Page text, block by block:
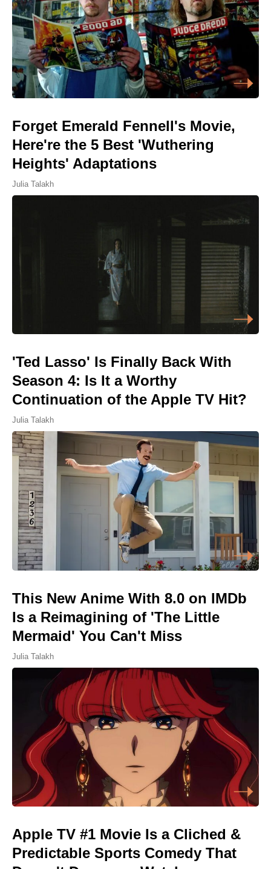
Forget Emerald Fennell's Movie,
Here're the 5 Best 'Wuthering
Heights' Adaptations
Julia Talakh
'Ted Lasso' Is Finally Back With
Season 4: Is It a Worthy
Continuation of the Apple TV Hit?
Julia Talakh
This New Anime With 8.0 on IMDb
Is a Reimagining of 'The Little
Mermaid' You Can't Miss
Julia Talakh
Apple TV #1 Movie Is a Cliched &
Predictable Sports Comedy That